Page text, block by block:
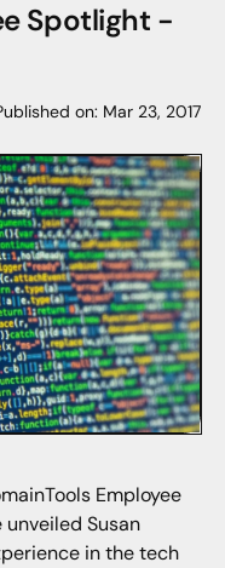
Spotlight -
on: Mar 23, 2017
Employee
Susan
in the tech